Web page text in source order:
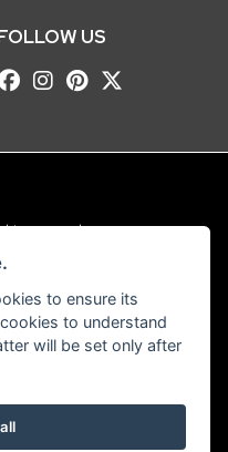
US
reserved
in England with company
5792 88
to ensure its
to understand
will be set only after